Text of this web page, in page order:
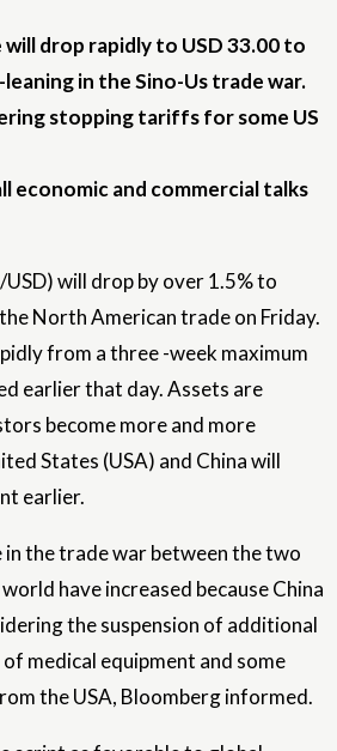
drop rapidly to USD 33.00 to
in the Sino-Us trade war.
stopping tariffs for some US
economic and commercial talks
will drop by over 1.5% to
North American trade on Friday.
from a three -week maximum
earlier that day. Assets are
become more and more
States (USA) and China will
earlier.
in the trade war between the two
have increased because China
the suspension of additional
medical equipment and some
the USA, Bloomberg informed.